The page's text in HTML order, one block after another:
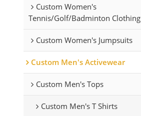
Custom Women's
Tennis/Golf/Badminton Clothing
Custom Women's Jumpsuits
Custom Men's Activewear
Custom Men's Tops
Custom Men's T Shirts